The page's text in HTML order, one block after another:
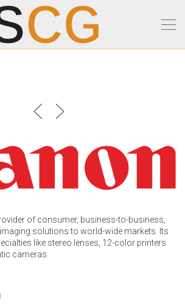
of consumer, business-to-business,
solutions to world-wide markets. Its
like stereo lenses, 12-color printers
cameras.